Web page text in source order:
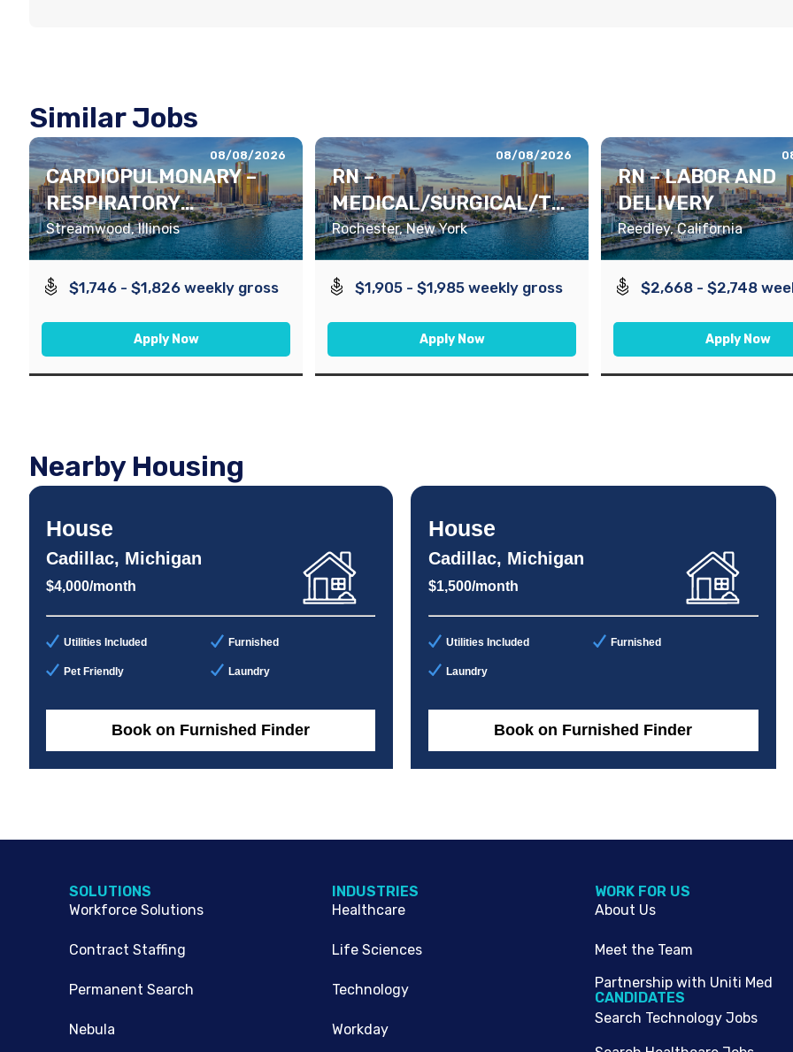
Similar Jobs
08/08/2026
CARDIOPULMONARY –
RESPIRATORY
THERAPIST
Streamwood, Illinois
$1,746 - $1,826 weekly gross
Apply Now
08/08/2026
RN –
MEDICAL/SURGICAL/TE
LEMETRY
Rochester, New York
$1,905 - $1,985 weekly gross
Apply Now
RN – LABOR AND
DELIVERY
Reedley, California
$2,668 - $2,748
Apply Now
Nearby Housing
House
Cadillac, Michigan
$4,000/month
Utilities Included Furnished
Pet Friendly Laundry
Book on Furnished Finder
House
Cadillac, Michigan
$1,500/month
Utilities Included Furnished
Laundry
Book on Furnished Finder
SOLUTIONS
Workforce Solutions
Contract Staffing
Permanent Search
Nebula
INDUSTRIES
Healthcare
Life Sciences
Technology
Workday
WORK FOR US
About Us
Meet the Team
Partnership with Uniti Med
CANDIDATES
Search Technology Jobs